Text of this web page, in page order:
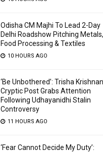
Odisha CM Majhi To Lead 2-Day
Delhi Roadshow Pitching Metals,
Food Processing & Textiles
10 HOURS AGO
‘Be Unbothered’: Trisha
Cryptic Post Grabs Attention
Following Udhayanidhi Stalin
Controversy
11 HOURS AGO
‘Fear Cannot Decide My Duty’: